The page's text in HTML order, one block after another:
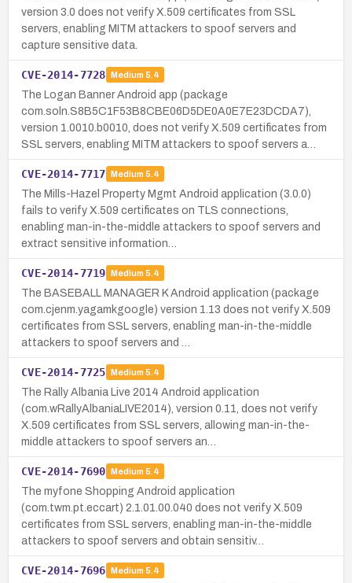
version 3.0 does not verify X.509 certificates from SSL
servers, enabling MITM attackers to spoof servers and
capture sensitive data.
CVE-2014-7728 Medium 5.4
The Logan Banner Android app (package
com.soln.S8B5C1F53B8CBE06D5DE0A0E7E23DCDA7),
version 1.0010.b0010, does not verify X.509 certificates from
SSL servers, enabling MITM attackers to spoof servers a…
CVE-2014-7717 Medium 5.4
The Mills-Hazel Property Mgmt Android application (3.0.0)
fails to verify X.509 certificates on TLS connections,
enabling man-in-the-middle attackers to spoof servers and
extract sensitive information…
CVE-2014-7719 Medium 5.4
The BASEBALL MANAGER K Android application (package
com.cjenm.yagamkgoogle) version 1.13 does not verify X.509
certificates from SSL servers, enabling man-in-the-middle
attackers to spoof servers and …
CVE-2014-7725 Medium 5.4
The Rally Albania Live 2014 Android application
(com.wRallyAlbaniaLIVE2014), version 0.11, does not verify
X.509 certificates from SSL servers, allowing man-in-the-
middle attackers to spoof servers an…
CVE-2014-7690 Medium 5.4
The myfone Shopping Android application
(com.twm.pt.eccart) 2.1.01.00.040 does not verify X.509
certificates from SSL servers, enabling man-in-the-middle
attackers to spoof servers and obtain sensitiv…
CVE-2014-7696 Medium 5.4